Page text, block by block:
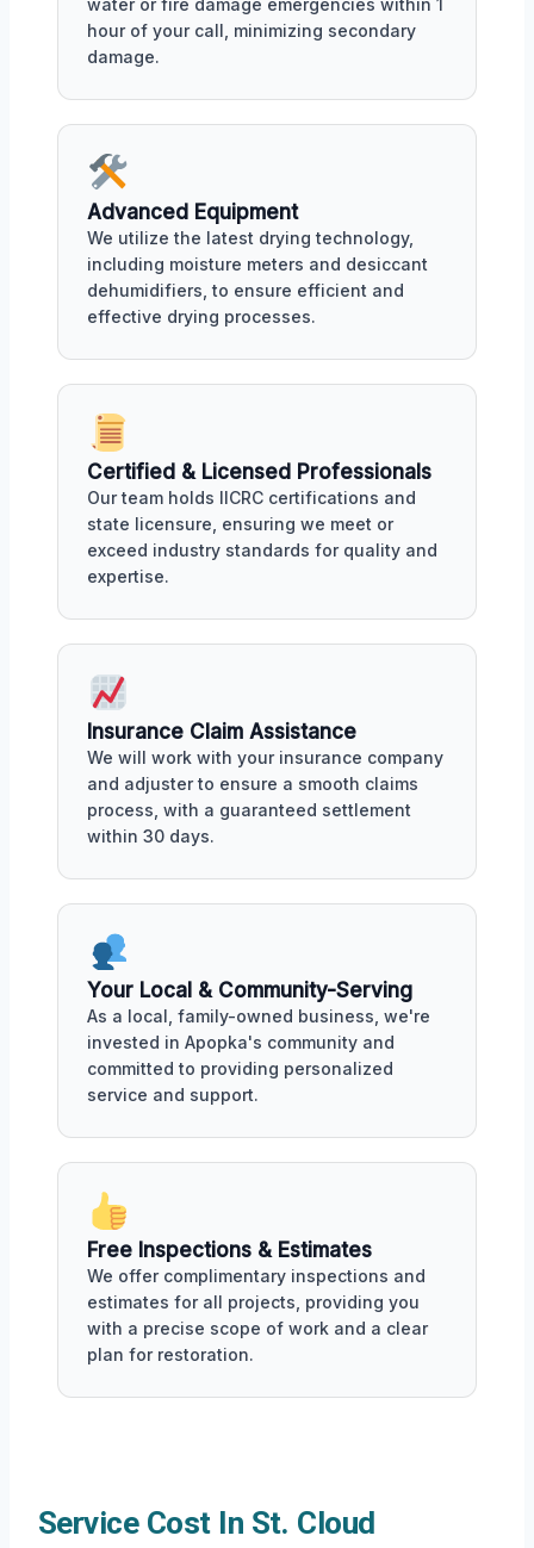
water or fire damage emergencies within 1
hour of your call, minimizing secondary
damage.
Advanced Equipment
We utilize the latest drying technology,
including moisture meters and desiccant
dehumidifiers, to ensure efficient and
effective drying processes.
Certified & Licensed Professionals
Our team holds IICRC certifications and
state licensure, ensuring we meet or
exceed industry standards for quality and
expertise.
Insurance Claim Assistance
We will work with your insurance company
and adjuster to ensure a smooth claims
process, with a guaranteed settlement
within 30 days.
Your Local & Community-Serving
As a local, family-owned business, we're
invested in Apopka's community and
committed to providing personalized
service and support.
Free Inspections & Estimates
We offer complimentary inspections and
estimates for all projects, providing you
with a precise scope of work and a clear
plan for restoration.
Service Cost In St. Cloud